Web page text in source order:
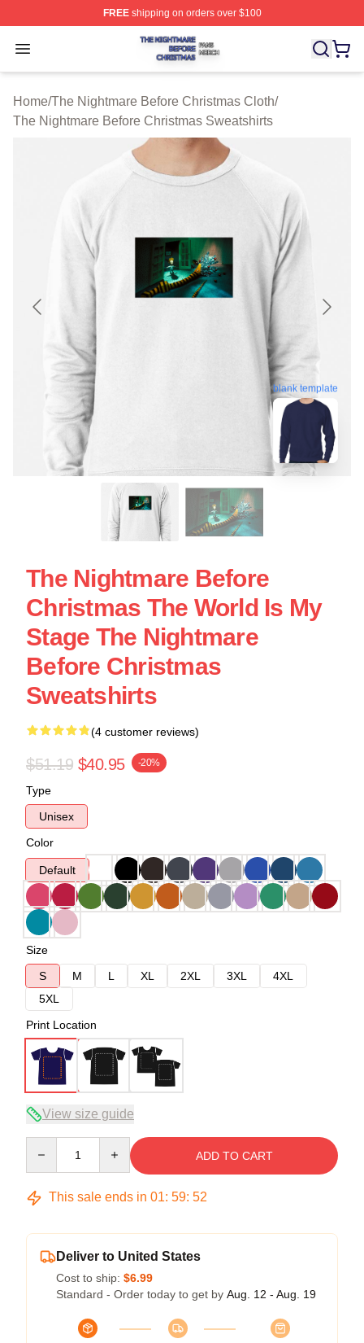
FREEshipping on orders over $100
Open menu
The Nightmare Before Christmas Shop ⚡️ Officially
Home/The Nightmare Before Christmas Cloth/
The Nightmare Before Christmas Sweatshirts
blank template
The Nightmare Before
Christmas The World Is My
Stage The Nightmare
Before Christmas
Sweatshirts
(4 customer reviews)
$51.19 $40.95 -20%
Type
Unisex
Color
Default
Size
S
M L XL 2XL 3XL
4XL
5XL
Print Location
View size guide
ADD TO CART
This sale ends in 01: 59: 52
Deliver to United States
Cost to ship: $6.99
Standard - Order today to get by Aug. 12 - Aug. 19